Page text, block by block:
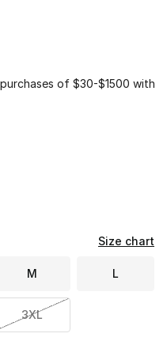
of $30-$1500 with
1 colors
Size chart
M L
3XL